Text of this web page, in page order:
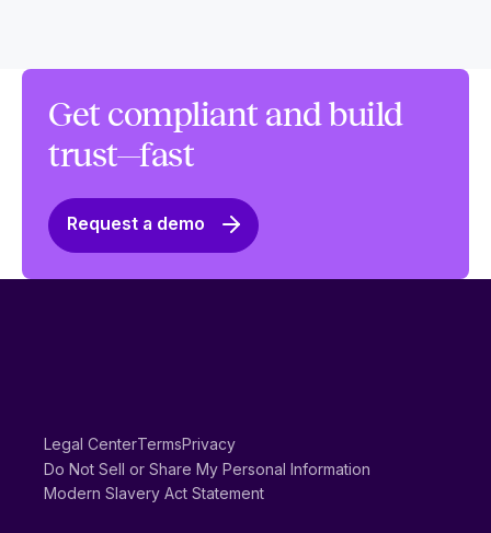
Get compliant and build
trust—fast
Request a demo
Legal CenterTermsPrivacy
Do Not Sell or Share My Personal Information
Modern Slavery Act Statement